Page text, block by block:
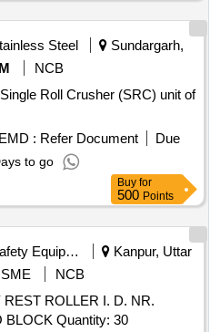
Steel
Sundargarh,
NCB
Roll Crusher (SRC) unit of
EMD : Refer Document
Due
to go
Buy for
500 Points
Safety Equipment\explosives
Kanpur, Uttar
NCB
REST ROLLER I. D. NR.
026594 MAKE-SMW AUTO BLOCK Quantity: 30